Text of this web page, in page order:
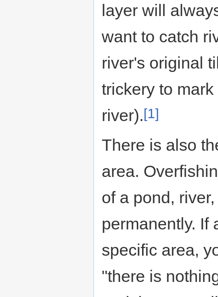
layer will
want to catch
river's original
trickery to
river).[1]
There is also
area.
of a pond,
permanently. If
specific area,
"there is